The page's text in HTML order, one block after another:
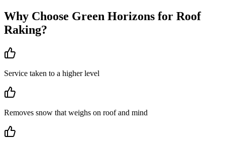
Why Choose Green Horizons for Roof
Raking?
Service taken to a higher level
Removes snow that weighs on roof and mind